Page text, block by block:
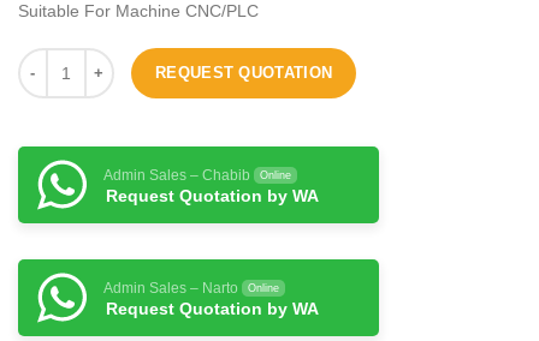
Suitable For Machine CNC/PLC
REQUEST QUOTATION
Admin Sales – Chabib Online
Request Quotation by WA
Admin Sales – Narto Online
Request Quotation by WA